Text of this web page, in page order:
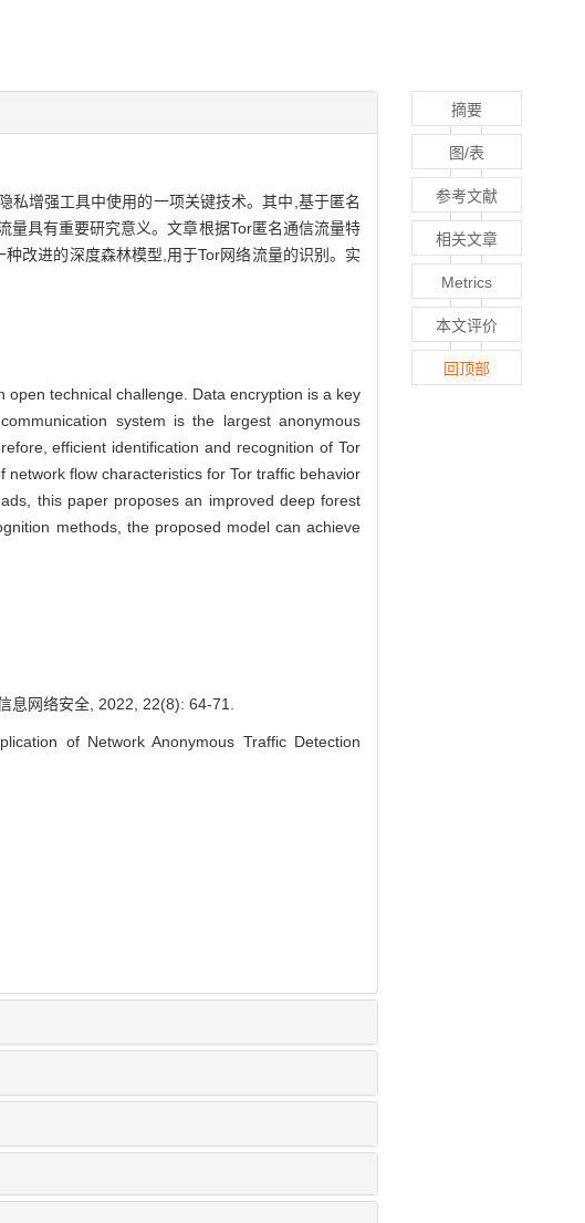
私增强工具中使用的一项关键技术。其中,基于匿名
量具有重要研究意义。文章根据Tor匿名通信流量特
改进的深度森林模型,用于Tor网络流量的识别。实
technical challenge. Data encryption is a key
system is the largest anonymous
efficient identification and recognition of Tor
flow characteristics for Tor traffic behavior
this paper proposes an improved deep forest
methods, the proposed model can achieve
息网络安全, 2022, 22(8): 64-71.
of Network Anonymous Traffic Detection
摘要
图/表
参考文献
相关文章
Metrics
本文评价
回顶部